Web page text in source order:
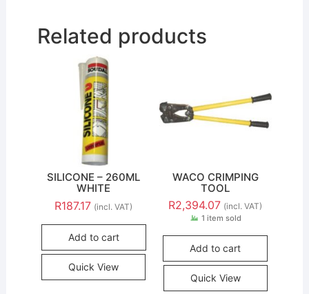
Related products
SILICONE – 260ML
WHITE
R187.17 (incl. VAT)
Add to cart
Quick View
WACO CRIMPING
TOOL
R2,394.07 (incl. VAT)
1 item sold
Add to cart
Quick View